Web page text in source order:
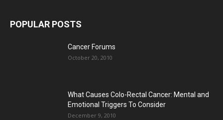
POPULAR POSTS
Cancer Forums
October 20, 2010
What Causes Colo-Rectal Cancer: Mental and
Emotional Triggers To Consider
December 9, 2010